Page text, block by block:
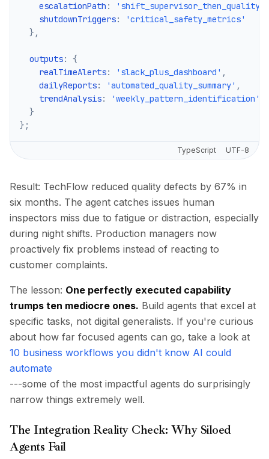
    escalationPath
:
    shutdownTriggers
:
'critical_safety_metrics'
} ,
  outputs
:
{
    realTimeAlerts
: 'slack_plus_dashboard' ,
    dailyReports
: 'automated_quality_summary' ,
    trendAnalysis
:
'weekly_pattern_identification'
}
} ;
TypeScript UTF-8
Result: TechFlow reduced quality defects by 67% in
six months. The agent catches issues human
inspectors miss due to fatigue or distraction, especially
during night shifts. Production managers now
proactively fix problems instead of reacting to
customer complaints.
The lesson: One perfectly executed capability
trumps ten mediocre ones. Build agents that excel at
specific tasks, not digital generalists. If you're curious
about how far focused agents can go, take a look at
10 business workflows you didn't know AI could
automate
---some of the most impactful agents do surprisingly
narrow things extremely well.
The Integration Reality Check: Why Siloed
Agents Fail